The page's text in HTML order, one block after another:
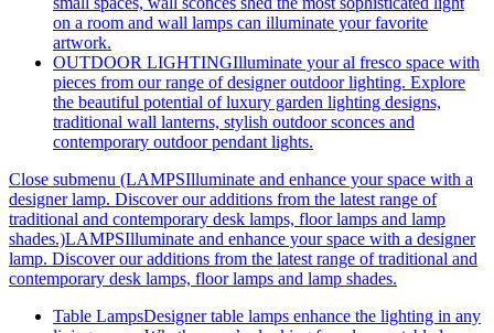
on a room and wall lamps can illuminate your favorite
artwork.
OUTDOOR LIGHTINGIlluminate your al fresco space with
pieces from our range of designer outdoor lighting. Explore
the beautiful potential of luxury garden lighting designs,
traditional wall lanterns, stylish outdoor sconces and
contemporary outdoor pendant lights.
Close submenu (LAMPSIlluminate and enhance your space with a
designer lamp. Discover our additions from the latest range of
traditional and contemporary desk lamps, floor lamps and lamp
shades.)LAMPSIlluminate and enhance your space with a designer
lamp. Discover our additions from the latest range of traditional and
contemporary desk lamps, floor lamps and lamp shades.
Table LampsDesigner table lamps enhance the lighting in any